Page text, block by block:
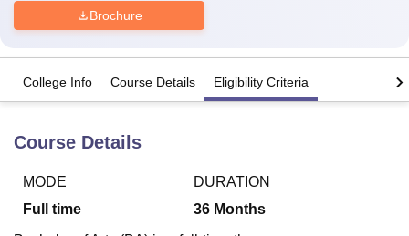
Brochure
College Info Course Details Eligibility Criteria
Course Details
MODE
Full time
DURATION
36 Months